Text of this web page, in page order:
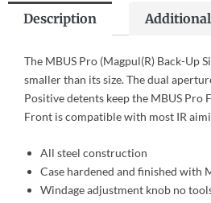
Description
The MBUS Pro (Magpul(R) Back-
smaller than its size. The dual
Positive detents keep the MBUS Pro
Front is compatible with most IR
All steel construction
Case hardened and finished with
Windage adjustment knob no